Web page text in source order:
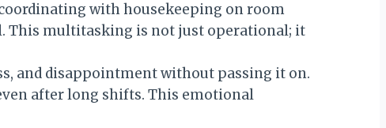
with housekeeping on room
This multitasking is not just operational; it
and disappointment without passing it on.
after long shifts. This emotional